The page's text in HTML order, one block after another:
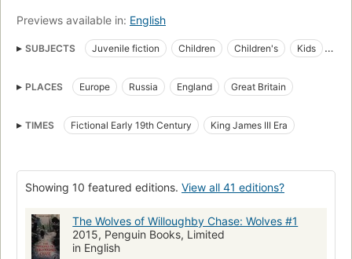
Previews available in: English
SUBJECTS Juvenile fiction Children Children's
Kids
British
Adventure Adventurers Orphans
Orphanage
Teachers Villianry Cruelty
Migrating
Adventure and adventurers, fiction
Adventure stories
Governesses
Flucht Freundschaft
Gefahr
Gouvernante
Invasion
PLACES Europe Russia England Great Britain
TIMES Fictional Early 19th Century King James III Era
Showing 10 featured editions. View all 41 editions?
The Wolves of Willoughby Chase: Wolves #1
2015, Penguin Books, Limited
in English